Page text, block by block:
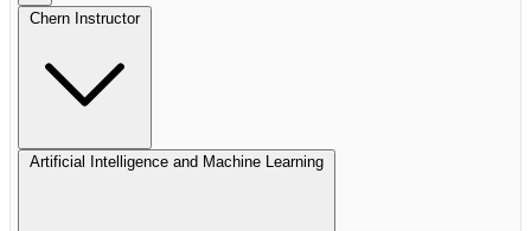
Chern Instructor
Artificial Intelligence and Machine Learning